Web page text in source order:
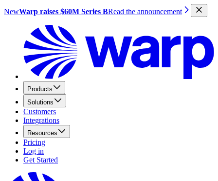
NewWarp raises $60M Series BRead the announcement
Products
Solutions
Customers
Integrations
Resources
Pricing
Log in
Get Started